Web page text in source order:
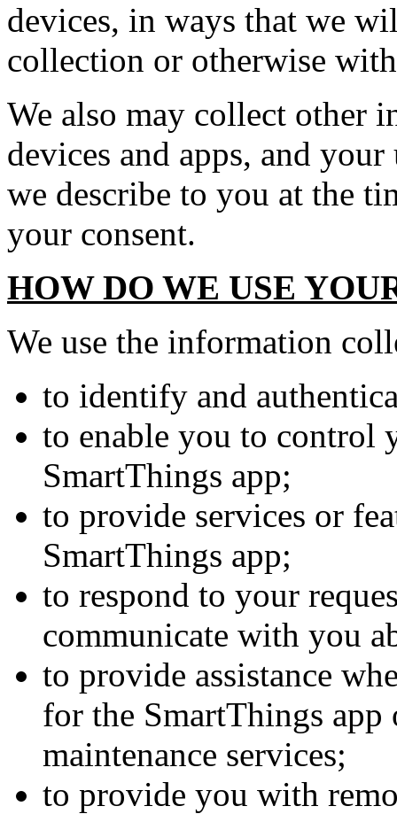
devices, in ways that we
collection or otherwise
We also may collect other
devices and apps, and
we describe to you at the
your consent.
HOW DO WE USE
We use the information
to identify and
to enable you to control
SmartThings app;
to provide services or
SmartThings app;
to respond to your
communicate with you
to provide assistance
for the SmartThings
maintenance services;
to provide you with